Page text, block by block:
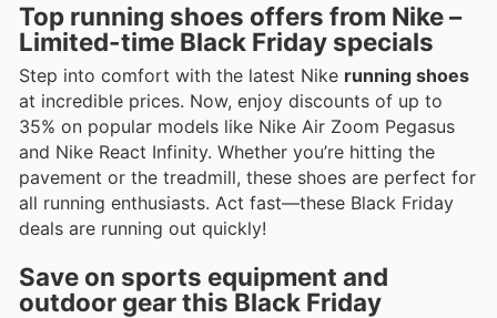
Top running shoes offers from Nike –
Limited-time Black Friday specials
Step into comfort with the latest Nike running shoes
at incredible prices. Now, enjoy discounts of up to
35% on popular models like Nike Air Zoom Pegasus
and Nike React Infinity. Whether you’re hitting the
pavement or the treadmill, these shoes are perfect for
all running enthusiasts. Act fast—these Black Friday
deals are running out quickly!
Save on sports equipment and
outdoor gear this Black Friday